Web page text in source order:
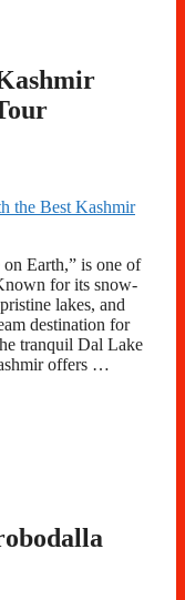
on Earth,” is one of
for its snow-
lakes, and
destination for
tranquil Dal Lake
offers …